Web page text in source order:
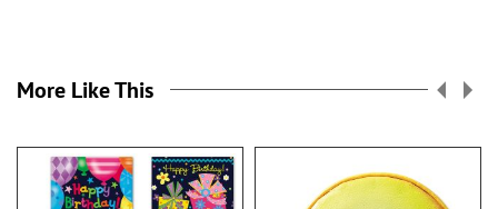
More Like This